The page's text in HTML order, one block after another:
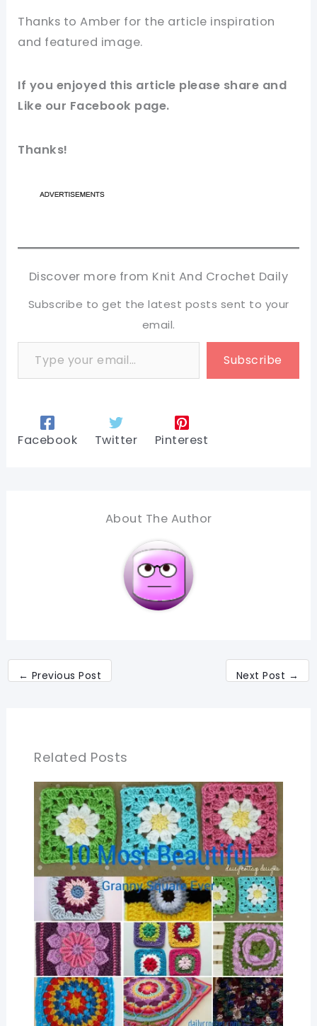
Thanks to Amber for the article inspiration
and featured image.
If you enjoyed this article please share and
Like our Facebook page.
Thanks!
Discover more from Knit And Crochet Daily
Subscribe to get the latest posts sent to your
email.
Type your email…
Subscribe
Facebook Twitter Pinterest
About The Author
← Previous Post Next Post →
Related Posts